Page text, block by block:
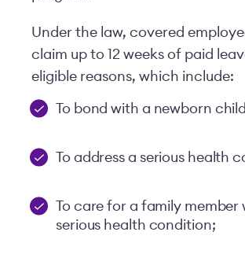
Under the law, covered
claim up to 12 weeks of paid
eligible reasons, which include:
To bond with a newborn
To address a serious health
To care for a family member
serious health condition;